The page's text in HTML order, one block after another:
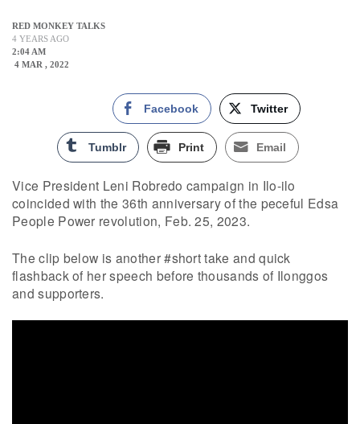
RED MONKEY TALKS
4 YEARS AGO
2:04 AM
4 MAR , 2022
Facebook Twitter
Tumblr Print Email
Vice President Leni Robredo campaign in Ilo-ilo
coincided with the 36th anniversary of the peceful Edsa
People Power revolution, Feb. 25, 2023.
The clip below is another #short take and quick
flashback of her speech before thousands of Ilonggos
and supporters.